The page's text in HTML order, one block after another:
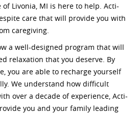
of Livonia, MI is here to help. Acti-
care that will provide you with
caregiving.
a well-designed program that will
relaxation that you deserve. By
you are able to recharge yourself
We understand how difficult
over a decade of experience, Acti-
you and your family leading